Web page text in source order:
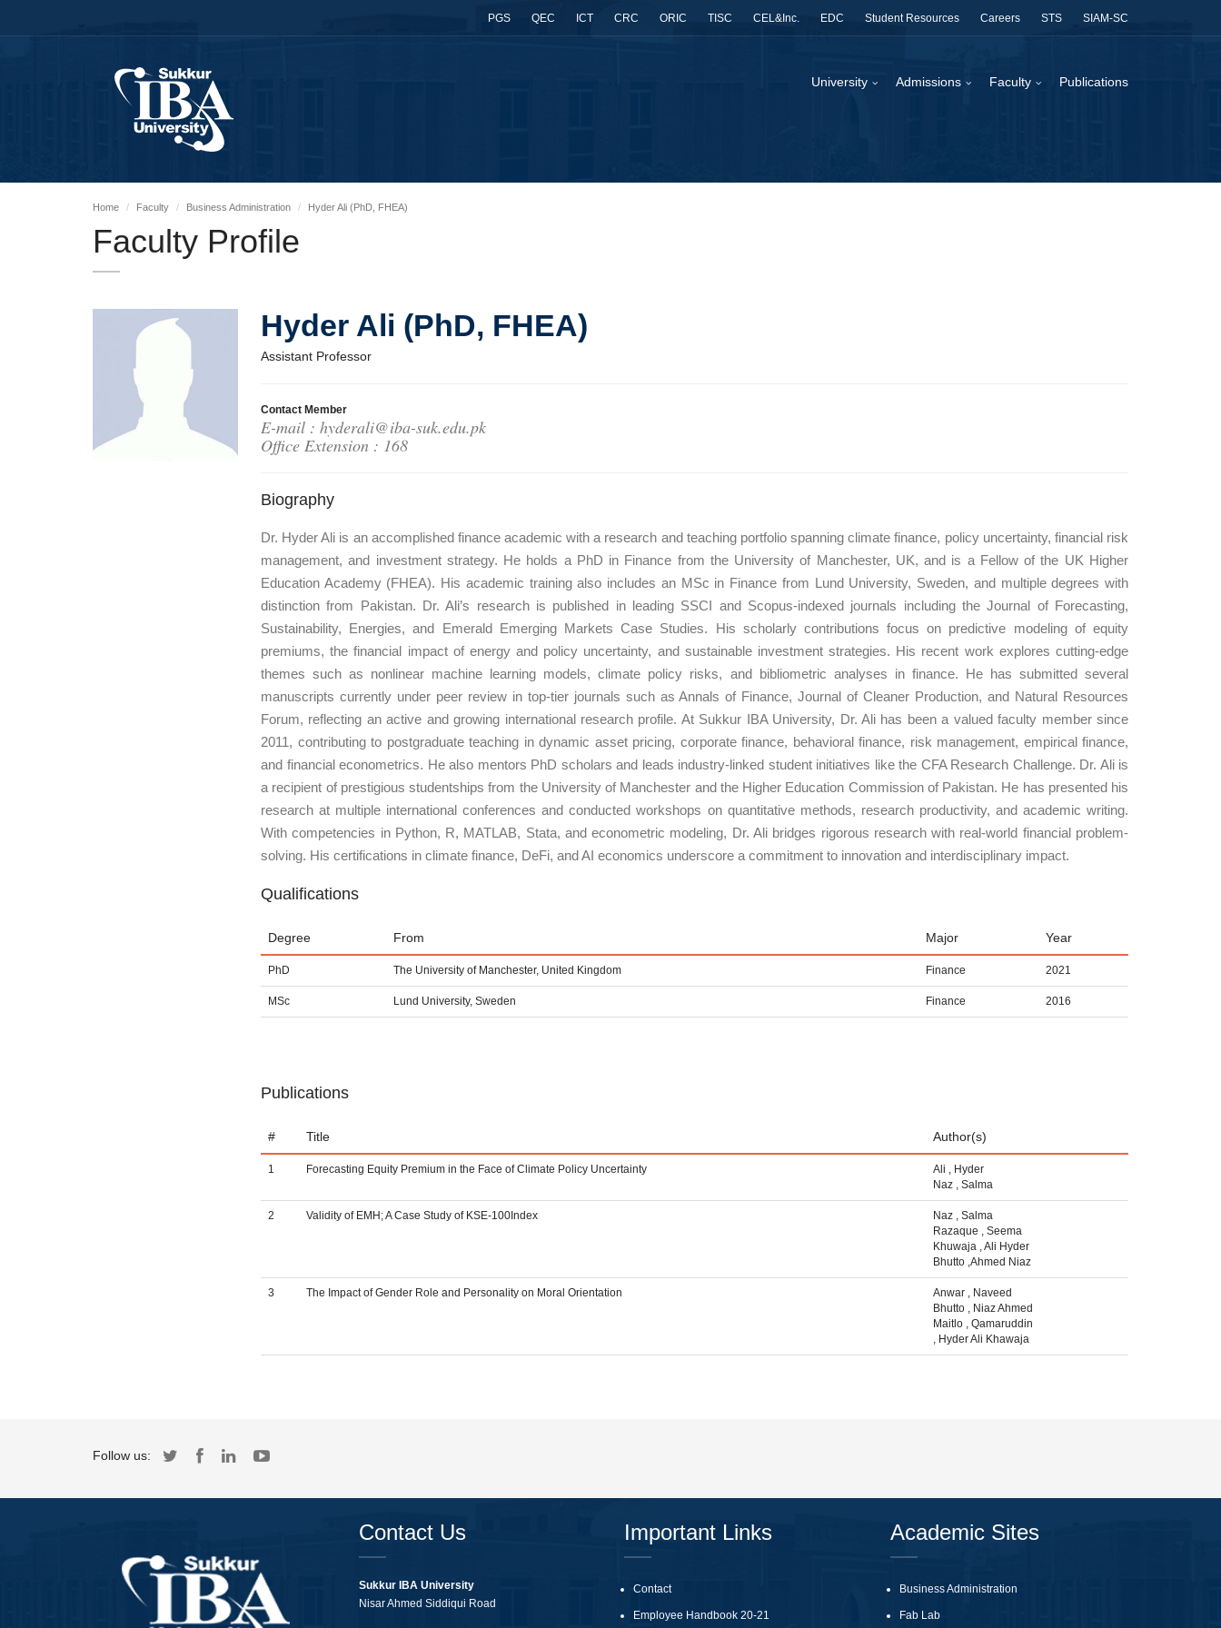
PGS QEC ICT CRC ORIC TISC CEL&Inc. EDC Student Resources Careers STS SIAM-SC
University Admissions Faculty Publications
Home Faculty Business Administration Hyder Ali (PhD, FHEA)
Faculty Profile
Hyder Ali (PhD, FHEA)
Assistant Professor
Contact Member
E-mail : hyderali@iba-suk.edu.pk
Office Extension : 168
Biography
Dr. Hyder Ali is an accomplished finance academic with a research and teaching portfolio spanning climate finance, policy uncertainty, financial risk
management, and investment strategy. He holds a PhD in Finance from the University of Manchester, UK, and is a Fellow of the UK Higher
Education Academy (FHEA). His academic training also includes an MSc in Finance from Lund University, Sweden, and multiple degrees with
distinction from Pakistan. Dr. Ali’s research is published in leading SSCI and Scopus-indexed journals including the Journal of Forecasting,
Sustainability, Energies, and Emerald Emerging Markets Case Studies. His scholarly contributions focus on predictive modeling of equity
premiums, the financial impact of energy and policy uncertainty, and sustainable investment strategies. His recent work explores cutting-edge
themes such as nonlinear machine learning models, climate policy risks, and bibliometric analyses in finance. He has submitted several
manuscripts currently under peer review in top-tier journals such as Annals of Finance, Journal of Cleaner Production, and Natural Resources
Forum, reflecting an active and growing international research profile. At Sukkur IBA University, Dr. Ali has been a valued faculty member since
2011, contributing to postgraduate teaching in dynamic asset pricing, corporate finance, behavioral finance, risk management, empirical finance,
and financial econometrics. He also mentors PhD scholars and leads industry-linked student initiatives like the CFA Research Challenge. Dr. Ali is
a recipient of prestigious studentships from the University of Manchester and the Higher Education Commission of Pakistan. He has presented his
research at multiple international conferences and conducted workshops on quantitative methods, research productivity, and academic writing.
With competencies in Python, R, MATLAB, Stata, and econometric modeling, Dr. Ali bridges rigorous research with real-world financial problem-
solving. His certifications in climate finance, DeFi, and AI economics underscore a commitment to innovation and interdisciplinary impact.
Qualifications
Degree From Major Year
PhD The University of Manchester, United Kingdom Finance 2021
MSc Lund University, Sweden Finance 2016
Publications
# Title Author(s)
1 Forecasting Equity Premium in the Face of Climate Policy Uncertainty Ali , Hyder
Naz , Salma
2 Validity of EMH; A Case Study of KSE-100Index Naz , Salma
Razaque , Seema
Khuwaja ,Ali Hyder
Bhutto ,Ahmed Niaz
3 The Impact of Gender Role and Personality on Moral Orientation Anwar , Naveed
Bhutto , Niaz Ahmed
Maitlo , Qamaruddin
, Hyder Ali Khawaja
Follow us:
Contact Us
Sukkur IBA University
Nisar Ahmed Siddiqui Road
Important Links
Contact
Employee Handbook 20-21
Academic Sites
Business Administration
Fab Lab